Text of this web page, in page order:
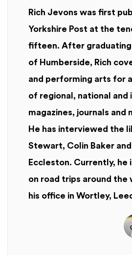
Rich Jevons was first
Yorkshire Post at the
fifteen. After
of Humberside, Rich
and performing arts for
of regional, national and
magazines, journals and
He has interviewed the
Stewart, Colin Baker
Eccleston. Currently, he
on road trips around the
his office in Wortley,